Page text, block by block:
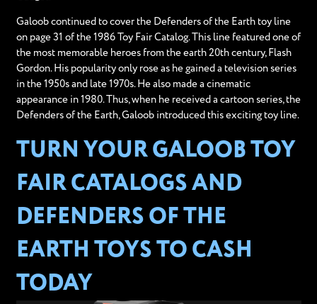
Galoob continued to cover the Defenders of the Earth toy line
on page 31 of the 1986 Toy Fair Catalog. This line featured one of
the most memorable heroes from the earth 20th century, Flash
Gordon. His popularity only rose as he gained a television series
in the 1950s and late 1970s. He also made a cinematic
appearance in 1980. Thus, when he received a cartoon series, the
Defenders of the Earth, Galoob introduced this exciting toy line.
TURN YOUR GALOOB TOY
FAIR CATALOGS AND
DEFENDERS OF THE
EARTH TOYS TO CASH
TODAY